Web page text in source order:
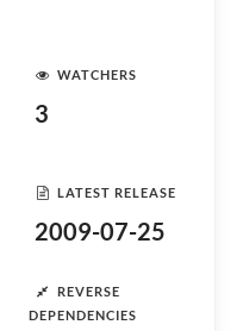
WATCHERS
3
LATEST RELEASE
2009-07-25
REVERSE
DEPENDENCIES